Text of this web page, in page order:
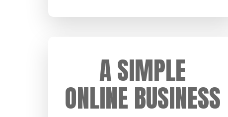
A SIMPLE
ONLINE BUSINESS